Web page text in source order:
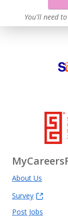
You'll need
About Us
Survey
Post Jobs